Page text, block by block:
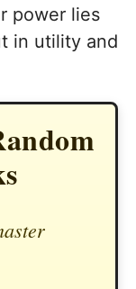
power lies
in utility and